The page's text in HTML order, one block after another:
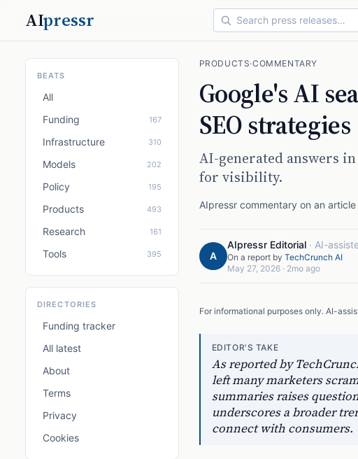
AIpressr
BEATS
All
Funding
167
Infrastructure 310
Models 202
Policy 195
Products 493
Research 161
Tools 395
DIRECTORIES
Funding tracker
All latest
About
Terms
Privacy
Cookies
PRODUCTS·COMMENTARY
Google's AI
SEO strategies
AI-generated answers
for visibility.
AIpressr commentary on an
A
AIpressr Editorial· AI-
On a report by TechCrunch AI
May 27, 2026· 2mo ago
For informational purposes only. AI-
EDITOR'S TAKE
As reported by
left many marketers
summaries raises
underscores a broader
connect with consumers.